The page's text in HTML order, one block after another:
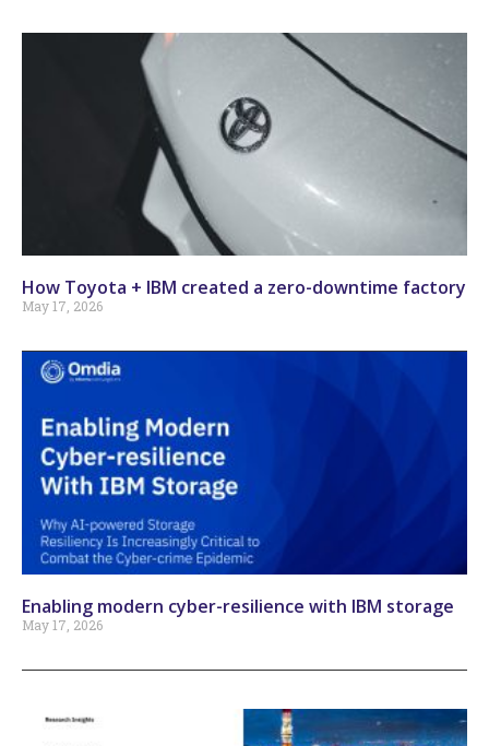
How Toyota + IBM created a zero-downtime factory
May 17, 2026
Enabling modern cyber-resilience with IBM storage
May 17, 2026